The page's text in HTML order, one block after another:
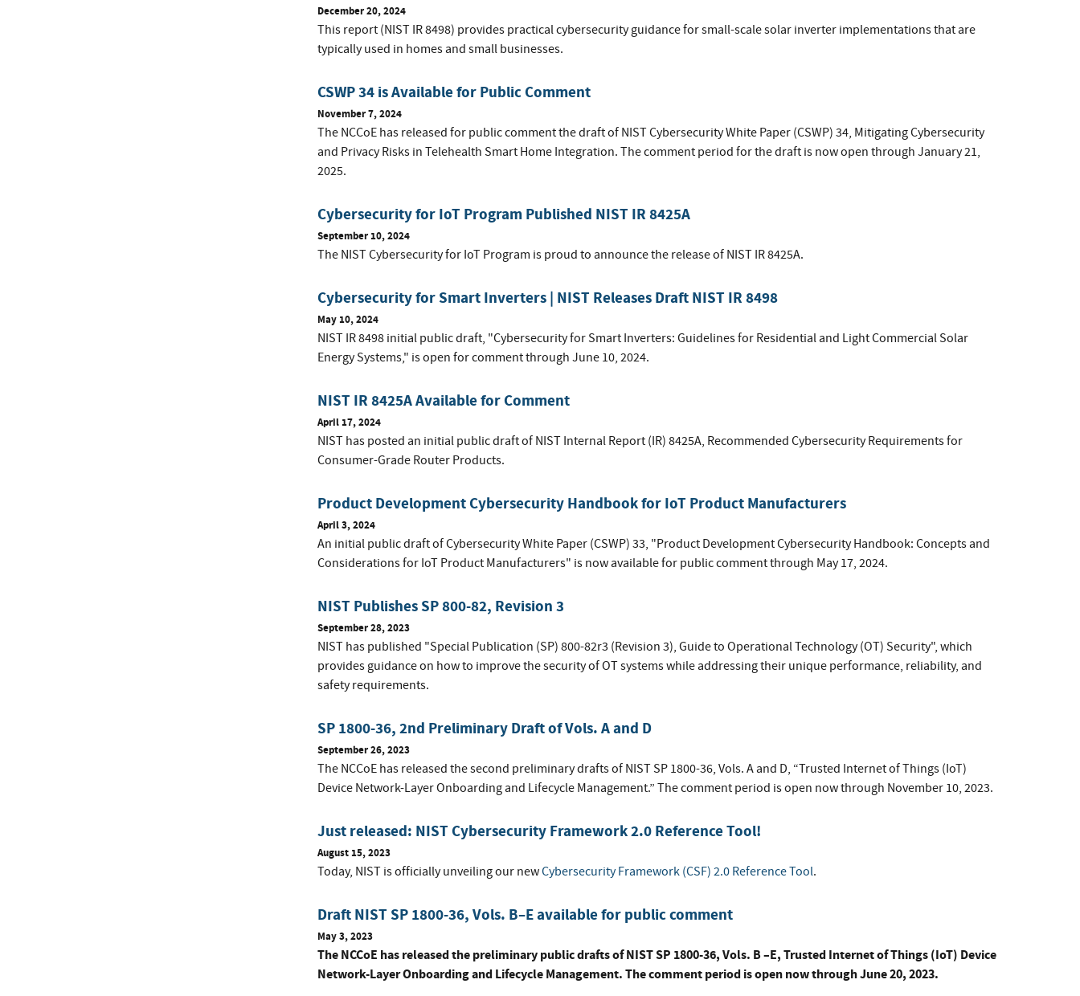
December 20, 2024
This report (NIST IR 8498) provides practical cybersecurity guidance for small-scale solar inverter implementations that are
typically used in homes and small businesses.
CSWP 34 is Available for Public Comment
November 7, 2024
The NCCoE has released for public comment the draft of NIST Cybersecurity White Paper (CSWP) 34, Mitigating Cybersecurity
and Privacy Risks in Telehealth Smart Home Integration. The comment period for the draft is now open through January 21,
2025.
Cybersecurity for IoT Program Published NIST IR 8425A
September 10, 2024
The NIST Cybersecurity for IoT Program is proud to announce the release of NIST IR 8425A.
Cybersecurity for Smart Inverters | NIST Releases Draft NIST IR 8498
May 10, 2024
NIST IR 8498 initial public draft, "Cybersecurity for Smart Inverters: Guidelines for Residential and Light Commercial Solar
Energy Systems," is open for comment through June 10, 2024.
NIST IR 8425A Available for Comment
April 17, 2024
NIST has posted an initial public draft of NIST Internal Report (IR) 8425A, Recommended Cybersecurity Requirements for
Consumer-Grade Router Products.
Product Development Cybersecurity Handbook for IoT Product Manufacturers
April 3, 2024
An initial public draft of Cybersecurity White Paper (CSWP) 33, "Product Development Cybersecurity Handbook: Concepts and
Considerations for IoT Product Manufacturers" is now available for public comment through May 17, 2024.
NIST Publishes SP 800-82, Revision 3
September 28, 2023
NIST has published "Special Publication (SP) 800-82r3 (Revision 3), Guide to Operational Technology (OT) Security", which
provides guidance on how to improve the security of OT systems while addressing their unique performance, reliability, and
safety requirements.
SP 1800-36, 2nd Preliminary Draft of Vols. A and D
September 26, 2023
The NCCoE has released the second preliminary drafts of NIST SP 1800-36, Vols. A and D, “Trusted Internet of Things (IoT)
Device Network-Layer Onboarding and Lifecycle Management.” The comment period is open now through November 10, 2023.
Just released: NIST Cybersecurity Framework 2.0 Reference Tool!
August 15, 2023
Today, NIST is officially unveiling our newCybersecurity Framework (CSF) 2.0 Reference Tool.
Draft NIST SP 1800-36, Vols. B–E available for public comment
May 3, 2023
The NCCoE has released the preliminary public drafts of NIST SP 1800-36, Vols. B –E, Trusted Internet of Things (IoT) Device
Network-Layer Onboarding and Lifecycle Management. The comment period is open now through June 20, 2023.